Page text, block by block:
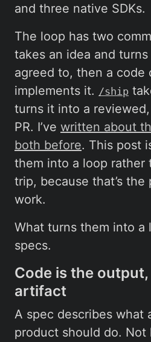
and three native SDKs.
The loop has two
takes an idea and turns
agreed to, then a code
implements it. /ship
turns it into a
PR. I’ve written about
both before. This post
them into a loop rather
trip, because that’s
work.
What turns them into a
specs.
Code is the
artifact
A spec describes what
product should do. Not